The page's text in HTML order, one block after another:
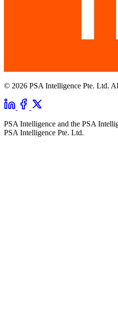
© 2026 PSA Intelligence Pte. Ltd.
PSA Intelligence and the PSA
PSA Intelligence Pte. Ltd.